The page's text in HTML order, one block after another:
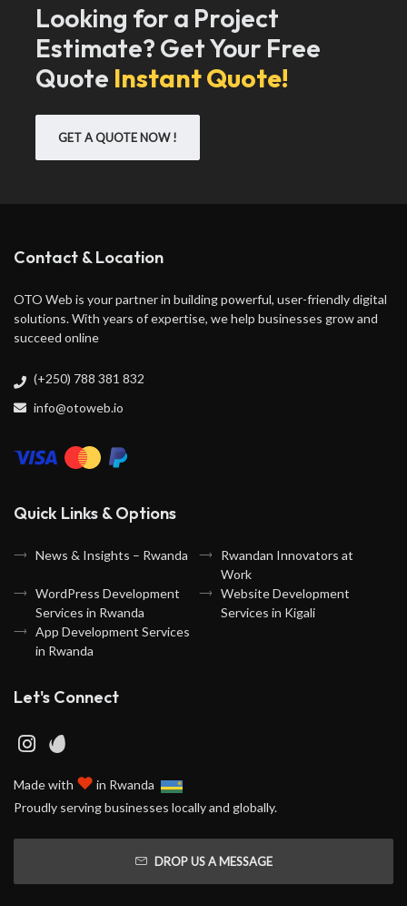
Looking for a Project
Estimate? Get Your Free
Quote Instant Quote!
GET A QUOTE NOW !
Contact & Location
OTO Web is your partner in building powerful, user-friendly digital
solutions. With years of expertise, we help businesses grow and
succeed online
(+250) 788 381 832
info@otoweb.io
Quick Links & Options
News & Insights – Rwanda
Rwandan Innovators at
Work
WordPress Development
Services in Rwanda
Website Development
Services in Kigali
App Development Services
in Rwanda
Let's Connect
Made with ♥ in Rwanda
Proudly serving businesses locally and globally.
DROP US A MESSAGE